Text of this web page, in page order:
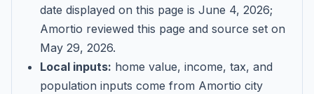
date displayed on this page is June 4, 2026;
Amortio reviewed this page and source set on
May 29, 2026.
Local inputs: home value, income, tax, and
population inputs come from Amortio city